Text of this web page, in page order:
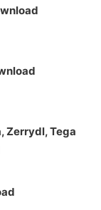
Zerrydl, Tega